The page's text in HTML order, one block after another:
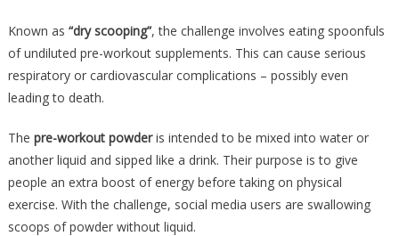
Dangerous
Known as “dry scooping”, the challenge involves eating spoonfuls
of undiluted pre-workout supplements. This can cause serious
respiratory or cardiovascular complications – possibly even
leading to death.
The pre-workout powderis intended to be mixed into water or
another liquid and sipped like a drink. Their purpose is to give
people an extra boost of energy before taking on physical
exercise. With the challenge, social media users are swallowing
scoops of powder without liquid.